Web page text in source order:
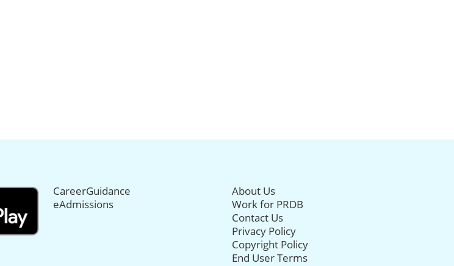
CareerGuidance
eAdmissions
About Us
Work for PRDB
Contact Us
Privacy Policy
Copyright Policy
End User Terms